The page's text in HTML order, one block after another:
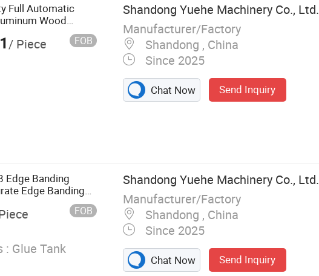
Full Automatic
Wood
/ Piece FOB
Edge
Bander,
Machine
Shandong Yuehe Machinery Co., Ltd.
Manufacturer/Factory
Shandong , China
Since 2025
Chat Now Send Inquiry
Edge Banding
Edge Banding
FOB
: Glue Tank
Shandong Yuehe Machinery Co., Ltd.
Manufacturer/Factory
Shandong , China
Since 2025
Chat Now Send Inquiry